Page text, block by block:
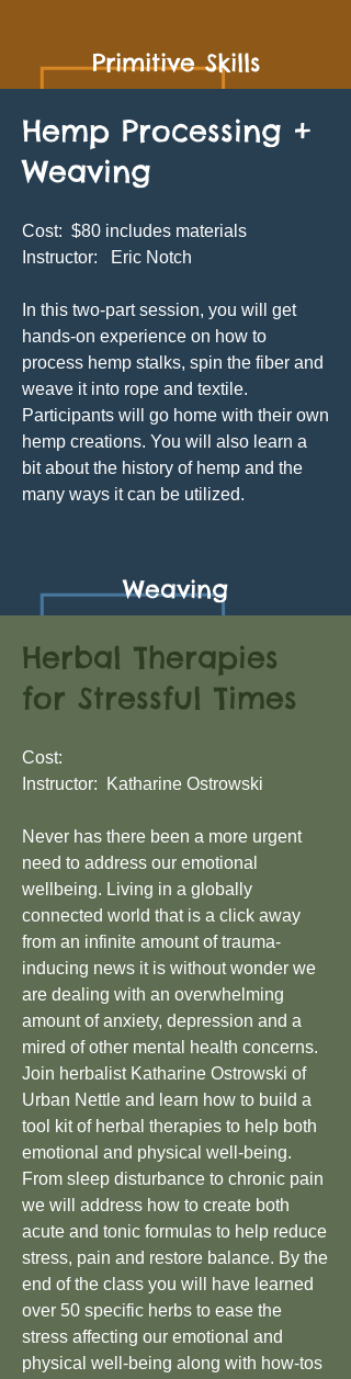
Primitive Skills
Hemp Processing +
Weaving
Cost: $80 includes materials
Instructor: Eric Notch
In this two-part session, you will get
hands-on experience on how to
process hemp stalks, spin the fiber and
weave it into rope and textile.
Participants will go home with their own
hemp creations. You will also learn a
bit about the history of hemp and the
many ways it can be utilized.
Weaving
Herbal Therapies
for Stressful Times
Cost:
Instructor: Katharine Ostrowski
Never has there been a more urgent
need to address our emotional
wellbeing. Living in a globally
connected world that is a click away
from an infinite amount of trauma-
inducing news it is without wonder we
are dealing with an overwhelming
amount of anxiety, depression and a
mired of other mental health concerns.
Join herbalist Katharine Ostrowski of
Urban Nettle and learn how to build a
tool kit of herbal therapies to help both
emotional and physical well-being.
From sleep disturbance to chronic pain
we will address how to create both
acute and tonic formulas to help reduce
stress, pain and restore balance. By the
end of the class you will have learned
over 50 specific herbs to ease the
stress affecting our emotional and
physical well-being along with how-tos